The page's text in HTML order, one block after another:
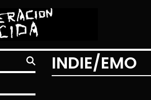
INDIE/EMO